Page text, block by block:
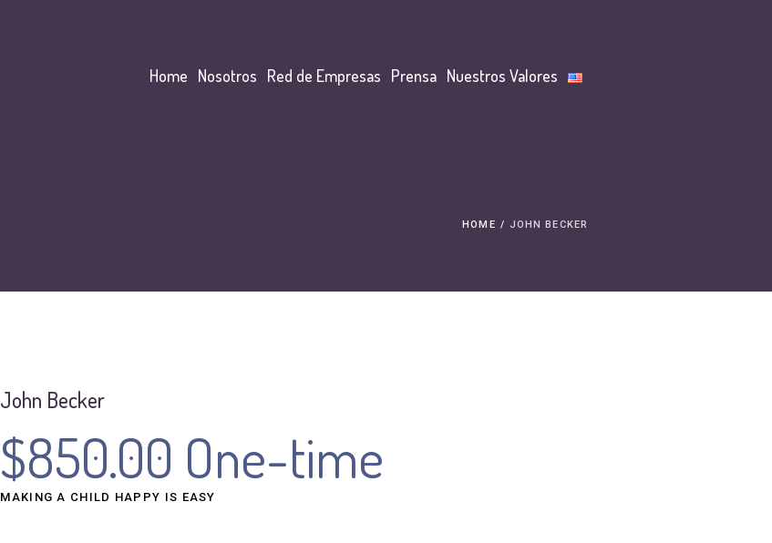
Home Nosotros Red de Empresas Prensa Nuestros Valores
HOME / JOHN BECKER
John Becker
$850.00 One-time
MAKING A CHILD HAPPY IS EASY